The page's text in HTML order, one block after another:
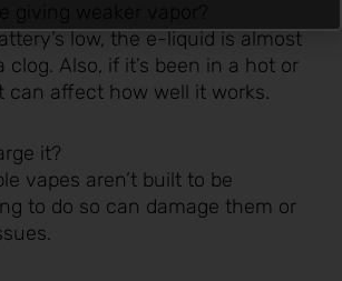
low, the e-liquid is almost
clog. Also, if it’s been in a hot or
can affect how well it works.
it?
vapes aren’t built to be
to do so can damage them or